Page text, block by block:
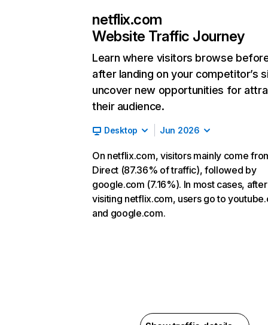
netflix.com
Website Traffic Journey
Learn where visitors browse
after landing on your competitor’s
uncover new opportunities for
their audience.
Desktop Jun 2026
On netflix.com, visitors mainly come
Direct (87.36% of traffic), followed by
google.com (7.16%). In most cases, after
visiting netflix.com, users go to
and google.com.